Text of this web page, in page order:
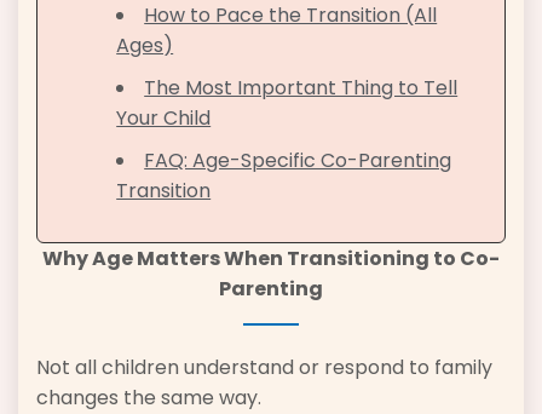
How to Pace the Transition (All
Ages)
The Most Important Thing to Tell
Your Child
FAQ: Age-Specific Co-Parenting
Transition
Why Age Matters When Transitioning to Co-
Parenting
Not all children understand or respond to family
changes the same way.